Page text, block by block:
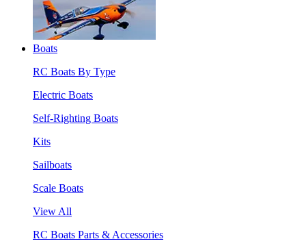
Boats
RC Boats By Type
Electric Boats
Self-Righting Boats
Kits
Sailboats
Scale Boats
View All
RC Boats Parts & Accessories